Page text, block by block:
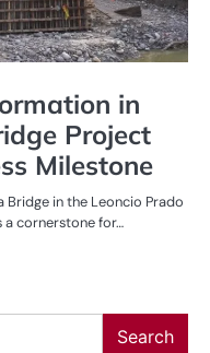
in
Project
Milestone
in the Leoncio Prado
a cornerstone for…
Search